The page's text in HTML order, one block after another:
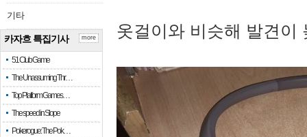
기타
카자흐 특집기사
51 Club Game
The Unassuming Thr…
Top Platform Games…
The speed in Slope
Pokerogue: The Pok…
more 옷걸이와 비슷해 발견이